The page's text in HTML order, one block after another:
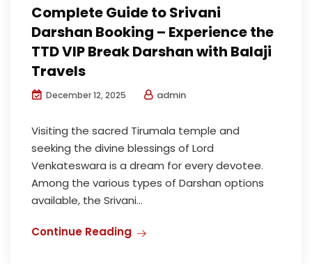
Complete Guide to Srivani
Darshan Booking – Experience the
TTD VIP Break Darshan with Balaji
Travels
December 12, 2025 admin
Visiting the sacred Tirumala temple and
seeking the divine blessings of Lord
Venkateswara is a dream for every devotee.
Among the various types of Darshan options
available, the Srivani...
Continue Reading